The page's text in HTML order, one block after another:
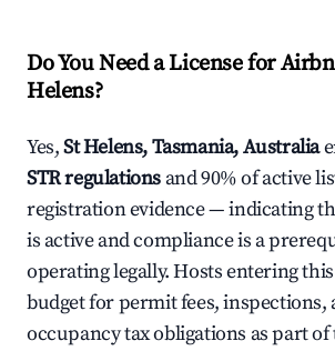
Do You Need a License for
Helens?
Yes,St Helens, Tasmania, Australia
STR regulations and 90% of active
registration evidence — indicating
is active and compliance is a
operating legally. Hosts entering
budget for permit fees, inspections,
occupancy tax obligations as part